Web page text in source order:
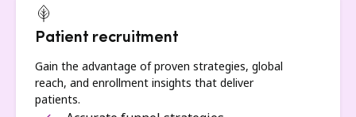
Patient recruitment
Gain the advantage of proven strategies, global
reach, and enrollment insights that deliver
patients.